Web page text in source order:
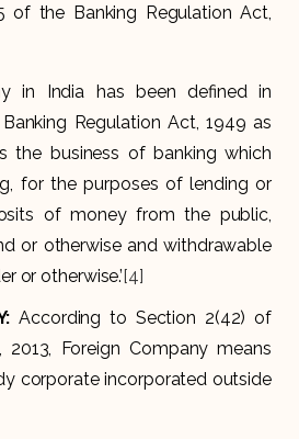
the Banking Regulation Act,
in India has been defined in
Regulation Act, 1949 as
the business of banking which
for the purposes of lending or
of money from the public,
or otherwise and withdrawable
or otherwise.’[4]
According to Section 2(42) of
Foreign Company means
corporate incorporated outside